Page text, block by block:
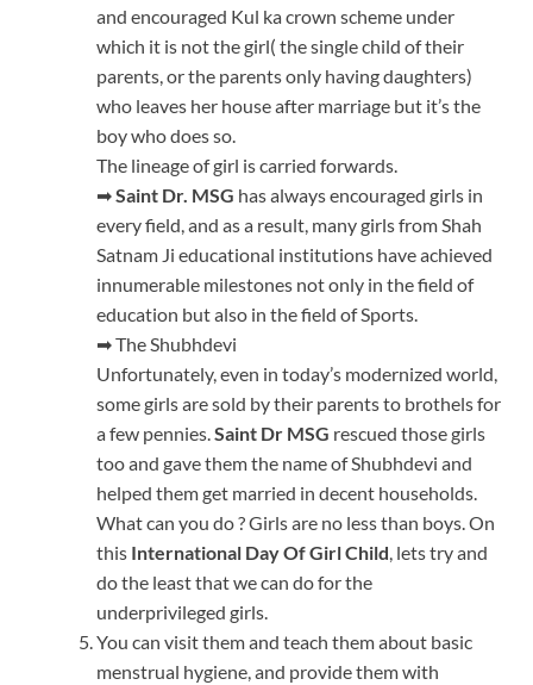
and encouraged Kul ka crown scheme under
which it is not the girl( the single child of their
parents, or the parents only having daughters)
who leaves her house after marriage but it’s the
boy who does so.
The lineage of girl is carried forwards.
➡Saint Dr. MSG has always encouraged girls in
every field, and as a result, many girls from Shah
Satnam Ji educational institutions have achieved
innumerable milestones not only in the field of
education but also in the field of Sports.
➡ The Shubhdevi
Unfortunately, even in today’s modernized world,
some girls are sold by their parents to brothels for
a few pennies.Saint Dr MSG rescued those girls
too and gave them the name of Shubhdevi and
helped them get married in decent households.
What can you do ? Girls are no less than boys. On
this International Day Of Girl Child, lets try and
do the least that we can do for the
underprivileged girls.
You can visit them and teach them about basic
menstrual hygiene, and provide them with